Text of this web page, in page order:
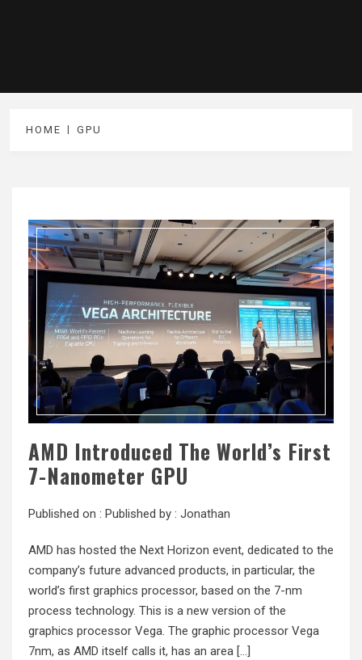
HOME GPU
AMD Introduced The World’s First
7-Nanometer GPU
Published on : Published by : Jonathan
AMD has hosted the Next Horizon event, dedicated to the
company’s future advanced products, in particular, the
world’s first graphics processor, based on the 7-nm
process technology. This is a new version of the
graphics processor Vega. The graphic processor Vega
7nm, as AMD itself calls it, has an area […]